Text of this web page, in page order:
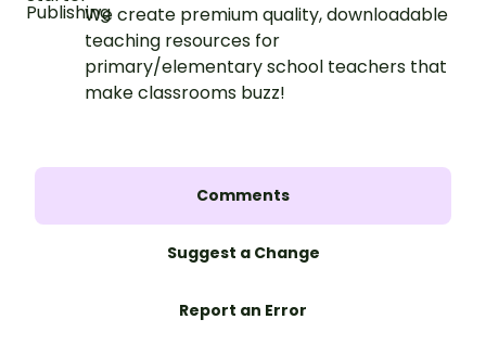
We create premium quality, downloadable
teaching resources for
primary/elementary school teachers that
make classrooms buzz!
Comments
Suggest a Change
Report an Error